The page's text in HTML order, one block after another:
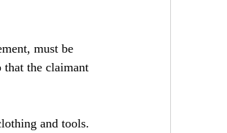
must be
the claimant
and tools.